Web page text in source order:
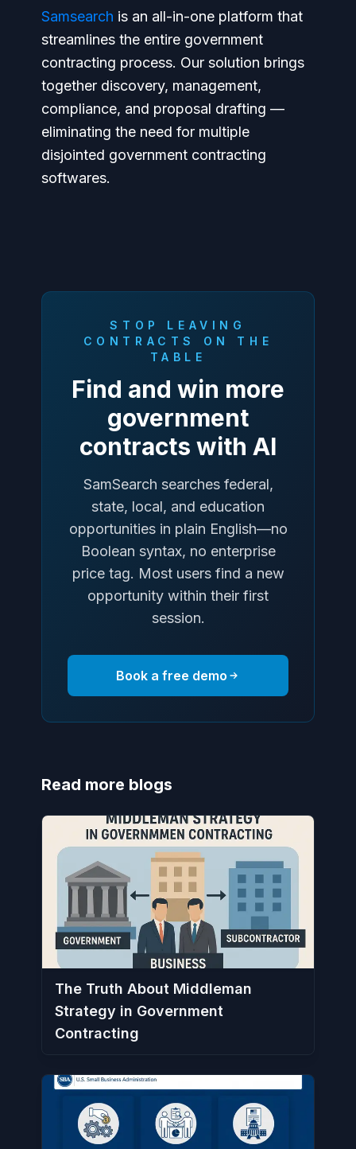
Samsearch is an all-in-one platform that
streamlines the entire government
contracting process. Our solution brings
together discovery, management,
compliance, and proposal drafting —
eliminating the need for multiple
disjointed government contracting
softwares.
STOP LEAVING
CONTRACTS ON THE
TABLE
Find and win more
government
contracts with AI
SamSearch searches federal,
state, local, and education
opportunities in plain English—no
Boolean syntax, no enterprise
price tag. Most users find a new
opportunity within their first
session.
Book a free demo
Read more blogs
The Truth About Middleman
Strategy in Government
Contracting